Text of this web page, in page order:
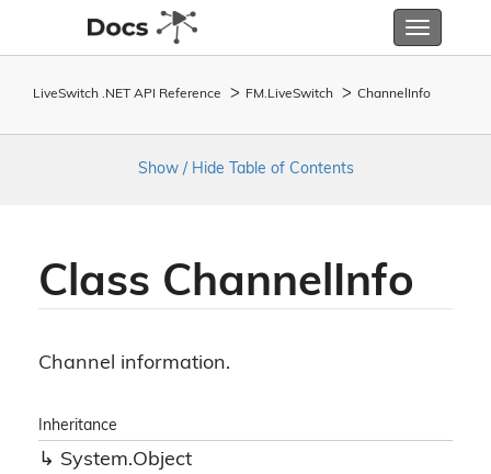
Toggle
LiveSwitch .NET API Reference FM. LiveSwitch Channel Info
Show / Hide Table of Contents
Class ChannelInfo
Channel information.
Inheritance
System.Object